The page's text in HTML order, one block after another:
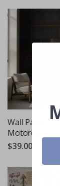
Wall Paper -
Motorcycle
$39.00